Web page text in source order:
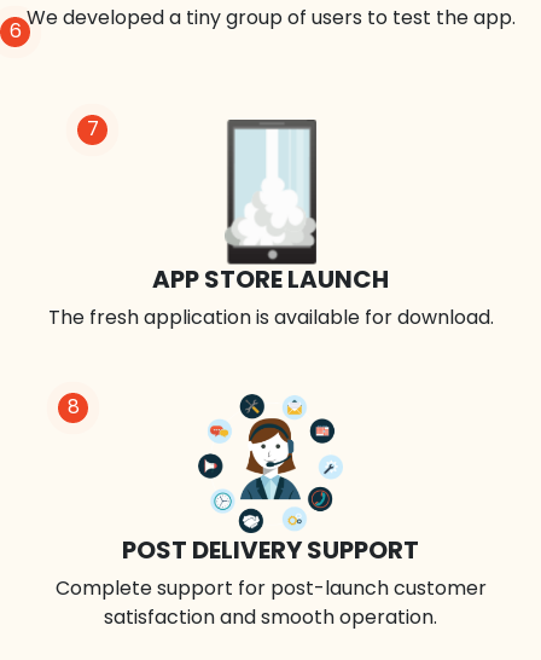
8
POST DELIVERY SUPPORT
Complete support for post-launch customer
satisfaction and smooth operation.
7
APP STORE LAUNCH
The fresh application is available for download.
6We developed a tiny group of users to test the app.